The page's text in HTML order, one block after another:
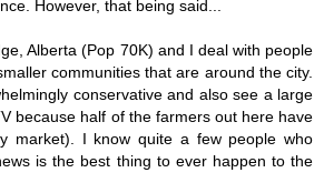
However, that being said...
Alberta (Pop 70K) and I deal with people
communities that are around the city.
conservative and also see a large
because half of the farmers out here have
market). I know quite a few people who
is the best thing to ever happen to the